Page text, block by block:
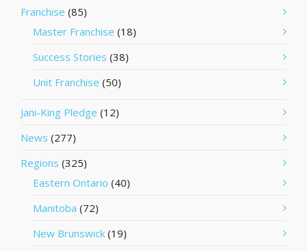
Franchise (85)
Master Franchise (18)
Success Stories (38)
Unit Franchise (50)
Jani-King Pledge (12)
News (277)
Regions (325)
Eastern Ontario (40)
Manitoba (72)
New Brunswick (19)